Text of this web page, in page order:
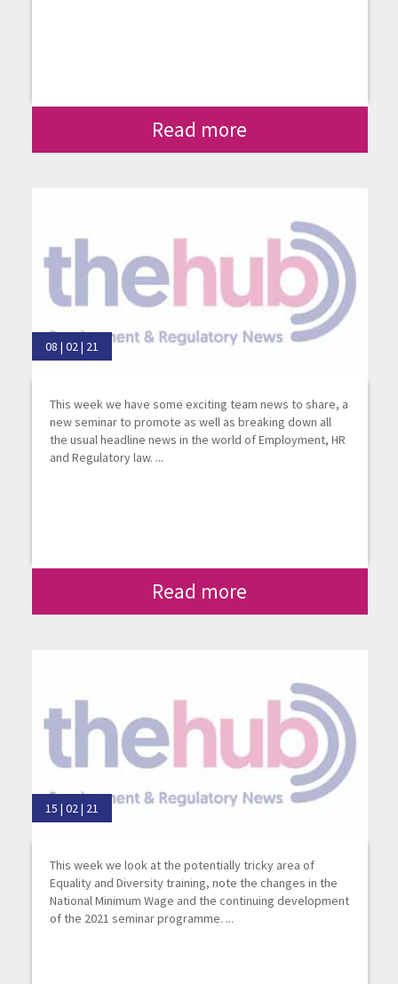
Read more
08 | 02 | 21
This week we have some exciting team news to share, a
new seminar to promote as well as breaking down all
the usual headline news in the world of Employment, HR
and Regulatory law. ...
Read more
15 | 02 | 21
This week we look at the potentially tricky area of
Equality and Diversity training, note the changes in the
National Minimum Wage and the continuing development
of the 2021 seminar programme. ...